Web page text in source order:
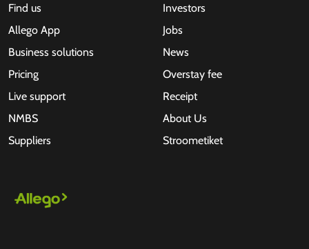
Find us
Allego App
Business solutions
Pricing
Live support
NMBS
Suppliers
Investors
Jobs
News
Overstay fee
Receipt
About Us
Stroometiket